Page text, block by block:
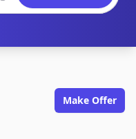
Make Offer